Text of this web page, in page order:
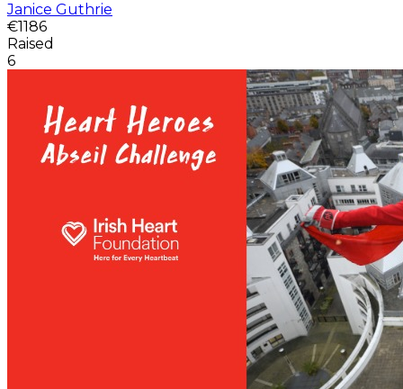
Janice Guthrie
€1186
Raised
6